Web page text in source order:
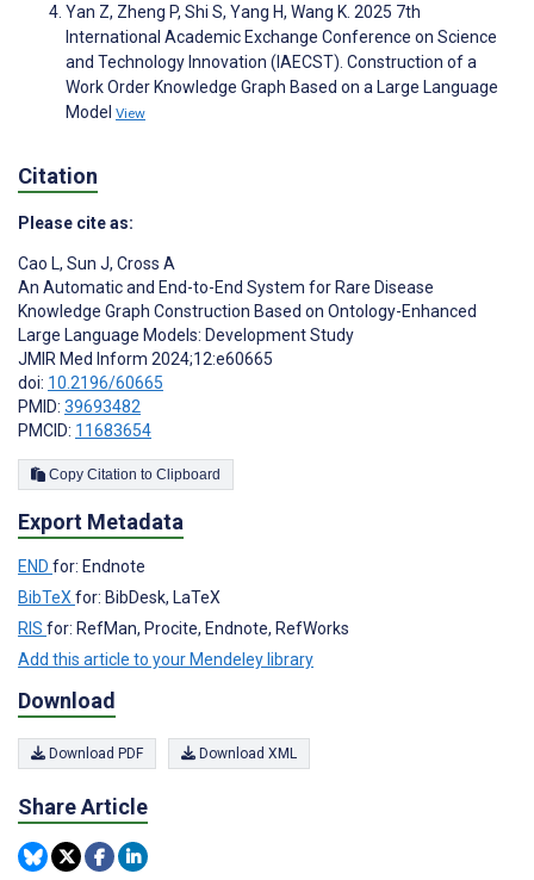
Yan Z, Zheng P, Shi S, Yang H, Wang K. 2025 7th
International Academic Exchange Conference on Science
and Technology Innovation (IAECST). Construction of a
Work Order Knowledge Graph Based on a Large Language
Model View
Citation
Please cite as:
Cao L, Sun J, Cross A
An Automatic and End-to-End System for Rare Disease
Knowledge Graph Construction Based on Ontology-Enhanced
Large Language Models: Development Study
JMIR Med Inform 2024;12:e60665
doi: 10.2196/60665
PMID: 39693482
PMCID: 11683654
Copy Citation to Clipboard
Export Metadata
END for: Endnote
BibTeX for: BibDesk, LaTeX
RIS for: RefMan, Procite, Endnote, RefWorks
Add this article to your Mendeley library
Download
Download PDF Download XML
Share Article